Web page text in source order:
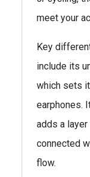
meet your
Key
include its
which sets
earphones.
adds a
connected
flow.